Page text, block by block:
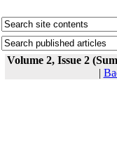
Volume 2, Issue 2
|